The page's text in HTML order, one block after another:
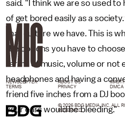
said. "I think we are so used to
of get bored easily as a
that culture we have. This is
the options you have to
terms of music, volume or not
headphones and having a
friend five inches from a DJ
your ears would be bleeding."
NEWSLETTER ABOUT US
TERMS
PRIVACY DMCA
© 2026 BDG MEDIA, INC. ALL
RESERVED.